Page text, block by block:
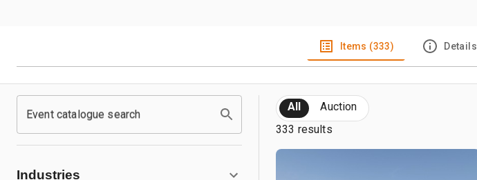
Items (333) Details
Event catalogue search
Industries
All
Auction
333 results